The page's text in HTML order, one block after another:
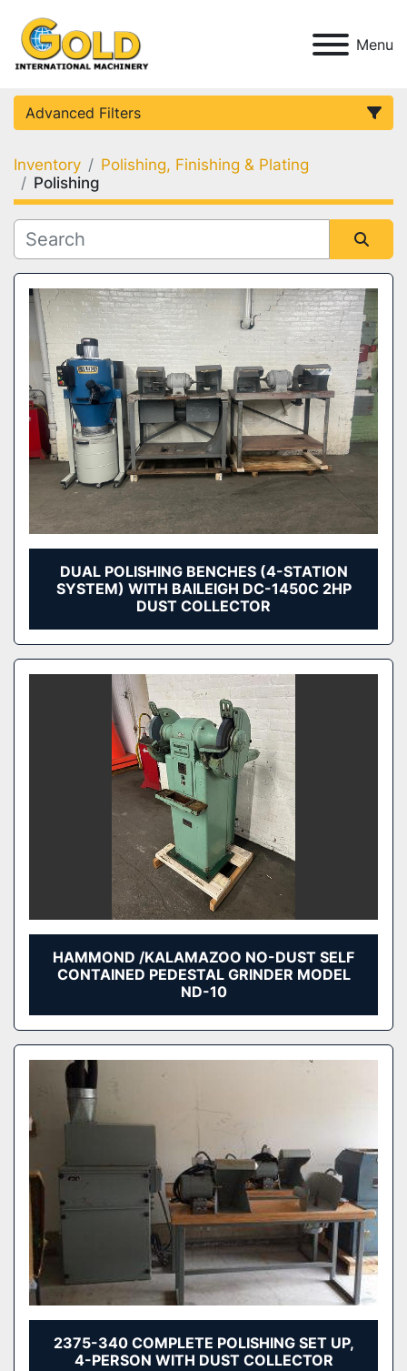
Menu
Advanced Filters
Category
Condition
Inventory
Polishing, Finishing & Plating
Polishing
Sort by
DUAL POLISHING BENCHES (4-STATION
SYSTEM) WITH BAILEIGH DC-1450C 2HP
DUST COLLECTOR
HAMMOND /KALAMAZOO NO-DUST SELF
CONTAINED PEDESTAL GRINDER MODEL
ND-10
2375-340 COMPLETE POLISHING SET UP,
4-PERSON WITH DUST COLLECTOR